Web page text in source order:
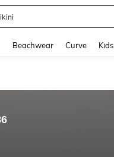
Case
Beachwear Curve Kids